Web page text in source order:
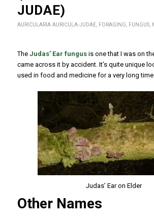
JUDAE)
AURICULARIA AURICULA-JUDAE, FORAGING, FUNGUS,
The Judas’ Ear fungusis one that I was on
came across it by accident. It’s quite unique
used in food and medicine for a very long
Judas’ Ear on Elder
Other Names